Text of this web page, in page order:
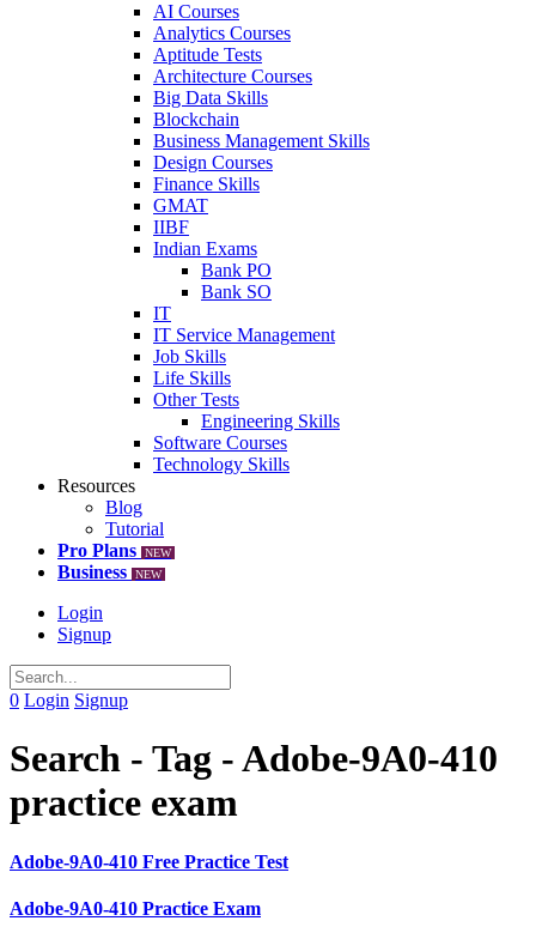
AI Courses
Analytics Courses
Aptitude Tests
Architecture Courses
Big Data Skills
Blockchain
Business Management Skills
Design Courses
Finance Skills
GMAT
IIBF
Indian Exams
Bank PO
Bank SO
IT
IT Service Management
Job Skills
Life Skills
Other Tests
Engineering Skills
Software Courses
Technology Skills
Resources
Blog
Tutorial
Pro Plans
NEW
Business NEW
Login
Signup
0 Login Signup
Search - Tag - Adobe-9A0-410
practice exam
Adobe-9A0-410 Free Practice Test
Adobe-9A0-410 Practice Exam